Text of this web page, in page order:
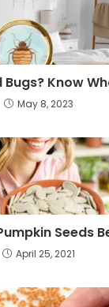
Bugs? Know
May 8, 2023
Seeds
April 25, 2021